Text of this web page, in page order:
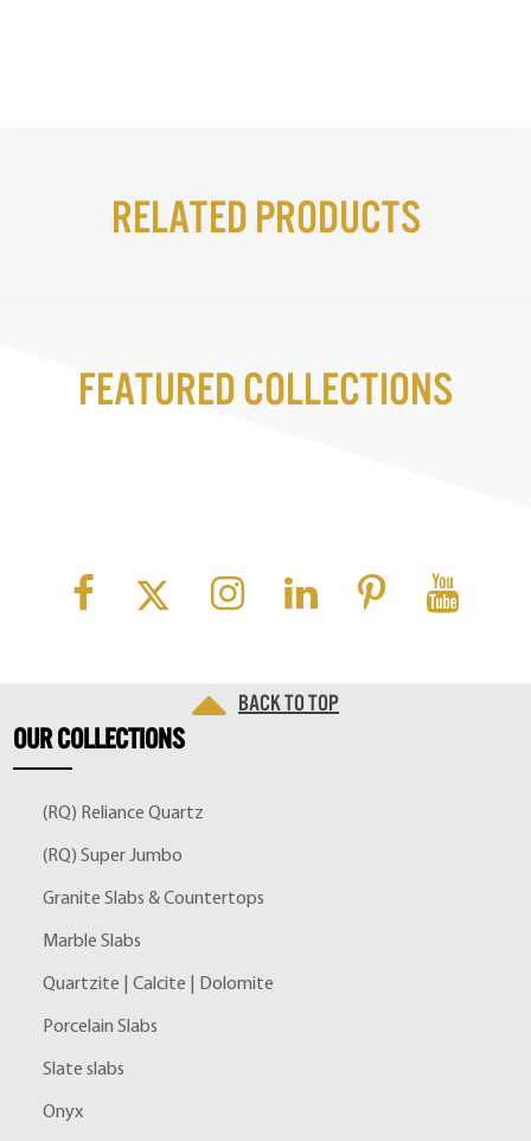
Related Products
Featured Collections
Back to top
OURCOLLECTIONS
(RQ) Reliance Quartz
(RQ) Super Jumbo
Granite Slabs & Countertops
Marble Slabs
Quartzite | Calcite | Dolomite
Porcelain Slabs
Slate slabs
Onyx